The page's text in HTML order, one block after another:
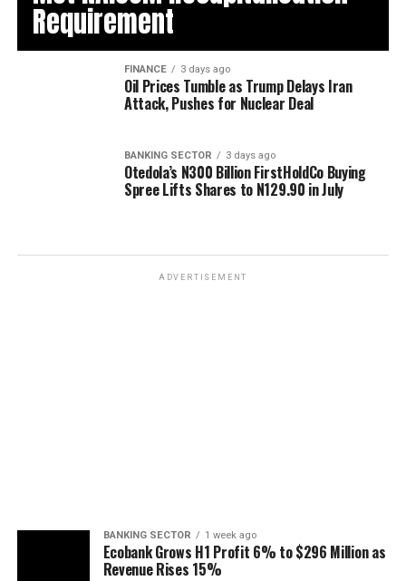
Requirement
FINANCE 3 days ago
Oil Prices Tumble as Trump Delays Iran
Attack, Pushes for Nuclear Deal
BANKING SECTOR 3 days ago
Otedola’s N300 Billion FirstHoldCo Buying
Spree Lifts Shares to N129.90 in July
ADVERTISEMENT
BANKING SECTOR 1 week ago
Ecobank Grows H1 Profit 6% to $296 Million as
Revenue Rises 15%